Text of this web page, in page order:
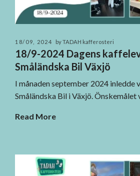
18/09, 2024 by TADAH kafferosteri
18/9-2024 Dagens
Småländska Bil Växjö
I månaden september 2024 inledde
Småländska Bil i Växjö. Önskemålet
Read More